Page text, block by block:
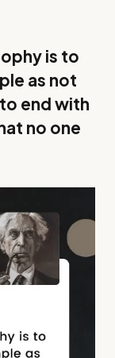
is to
as not
end with
no one